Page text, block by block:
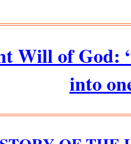
Will of God:
into